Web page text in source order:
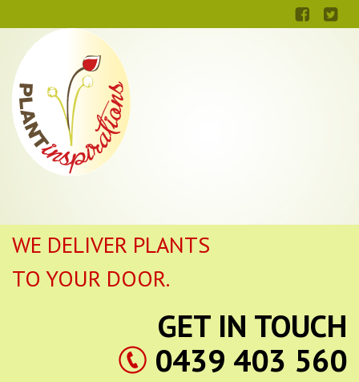
WE DELIVER PLANTS
TO YOUR DOOR.
GET IN TOUCH
0439 403 560